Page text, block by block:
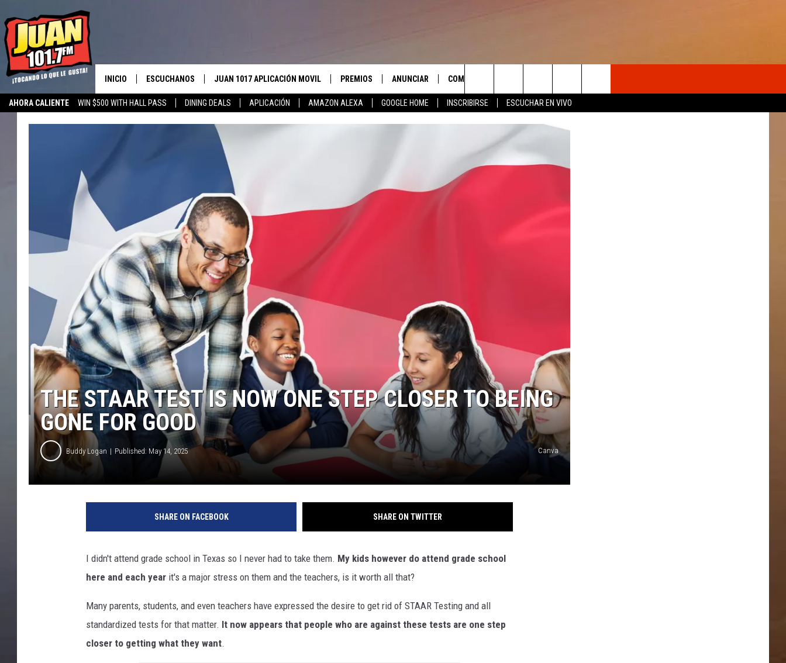
AHORA CALIENTE WIN $500 WITH HALL PASS DINING DEALS APLICACIÓN AMAZON ALEXA GOOGLE HOME INSCRIBIRSE ESCUCHAR EN VIVO
INICIO ESCUCHANOS
ESCUCHAR EN VIVO
ESCUCHE JUAN 1017 EN GOOGLE
RECIENTEMENTE JUGADO
JUAN 1017 APLICACIÓN MOVIL
OBTENGA LA APLICACIÓN PARA
OBTÉN LA APLICACIÓN PARA
ANDROID
PREMIOS
INSCRIBIRSE
ANUNCIAR COMUNICATE CON NOSOTROS
AYUDA E INFORMACIÓN DE
ENVIAR COMENTARIOS
Search
The
THE STAAR TEST IS NOW ONE STEP CLOSER TO BEING
GONE FOR GOOD
Buddy Logan Published: May 14, 2025 Canva
SHARE ON FACEBOOK SHARE ON TWITTER
I didn't attend grade school in Texas so I never had to take them. My kids however do attend grade school
here and each year it's a major stress on them and the teachers, is it worth all that?
Many parents, students, and even teachers have expressed the desire to get rid of STAAR Testing and all
standardized tests for that matter. It now appears that people who are against these tests are one step
closer to getting what they want.